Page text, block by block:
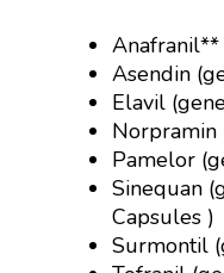
Anafranil**
Asendin
Elavil
Norpramin
Pamelor
Sinequan
Capsules )
Surmontil